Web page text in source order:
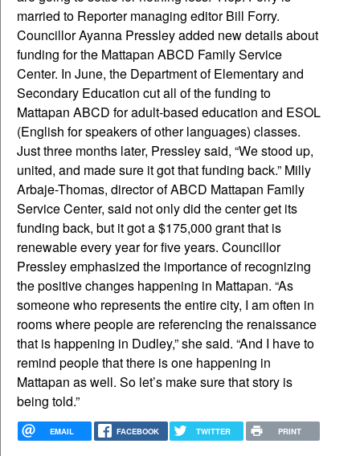
married to Reporter managing editor Bill Forry.
Councillor Ayanna Pressley added new details about
funding for the Mattapan ABCD Family Service
Center. In June, the Department of Elementary and
Secondary Education cut all of the funding to
Mattapan ABCD for adult-based education and ESOL
(English for speakers of other languages) classes.
Just three months later, Pressley said, “We stood up,
united, and made sure it got that funding back.” Milly
Arbaje-Thomas, director of ABCD Mattapan Family
Service Center, said not only did the center get its
funding back, but it got a $175,000 grant that is
renewable every year for five years. Councillor
Pressley emphasized the importance of recognizing
the positive changes happening in Mattapan. “As
someone who represents the entire city, I am often in
rooms where people are referencing the renaissance
that is happening in Dudley,” she said. “And I have to
remind people that there is one happening in
Mattapan as well. So let’s make sure that story is
being told.”
EMAIL FACEBOOK TWITTER PRINT